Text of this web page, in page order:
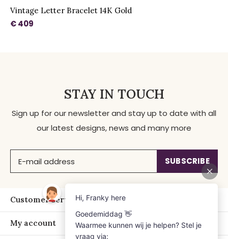
Vintage Letter Bracelet 14K Gold
€ 409
STAY IN TOUCH
Sign up for our newsletter and stay up to date with all
our latest designs, news and many more
SUBSCRIBE
Customer service
My account